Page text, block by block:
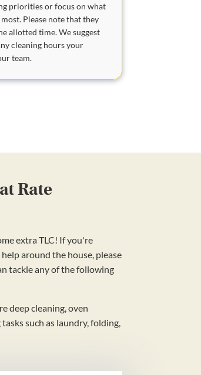
priorities or focus on what
Please note that they
allotted time. We suggest
cleaning hours your
team.
Rate
extra TLC! If you're
around the house, please
tackle any of the following
deep cleaning, oven
such as laundry, folding,